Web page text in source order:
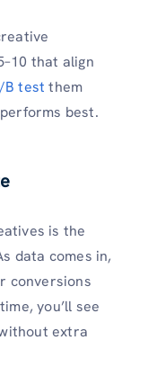
that align
B test them
best.
is the
data comes in,
conversions
you’ll see
extra